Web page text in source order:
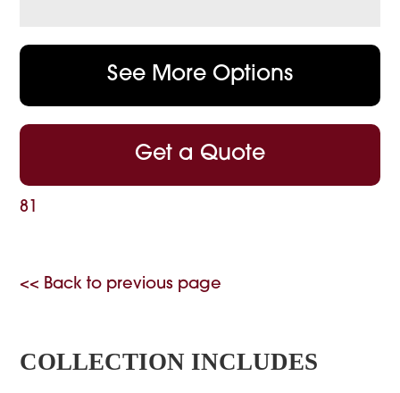
See More Options
Get a Quote
81
<< Back to previous page
COLLECTION INCLUDES